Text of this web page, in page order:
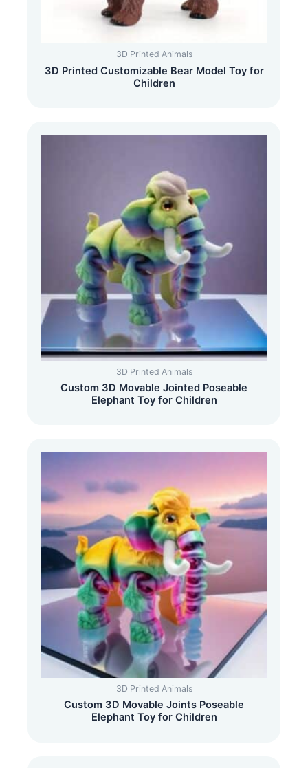
3D Printed Animals
3D Printed Customizable Bear Model Toy for
Children
3D Printed Animals
Custom 3D Movable Jointed Poseable
Elephant Toy for Children
3D Printed Animals
Custom 3D Movable Joints Poseable
Elephant Toy for Children